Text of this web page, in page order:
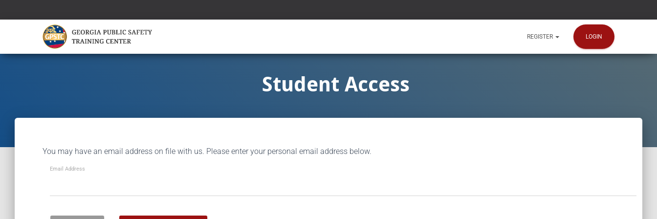
REGISTER LOGIN
Student Access
You may have an email address on file with us. Please enter your personal email address below.
Email Address